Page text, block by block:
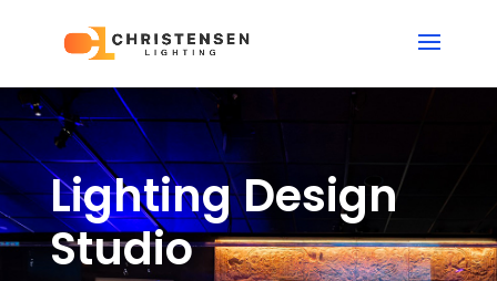
Lighting Design
Studio